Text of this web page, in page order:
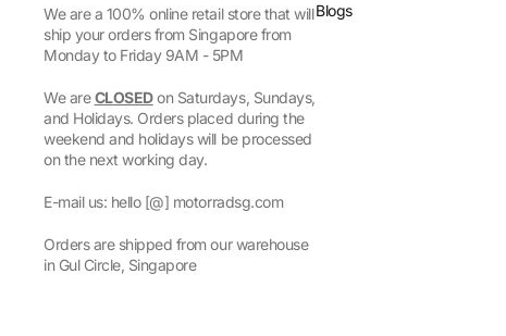
We are a 100% online retail store that will
ship your orders from Singapore from
Monday to Friday 9AM - 5PM
We areCLOSEDon Saturdays, Sundays,
and Holidays. Orders placed during the
weekend and holidays will be processed
on the next working day.
E-mail us: hello [@] motorradsg.com
Orders are shipped from our warehouse
in Gul Circle, Singapore
Blogs